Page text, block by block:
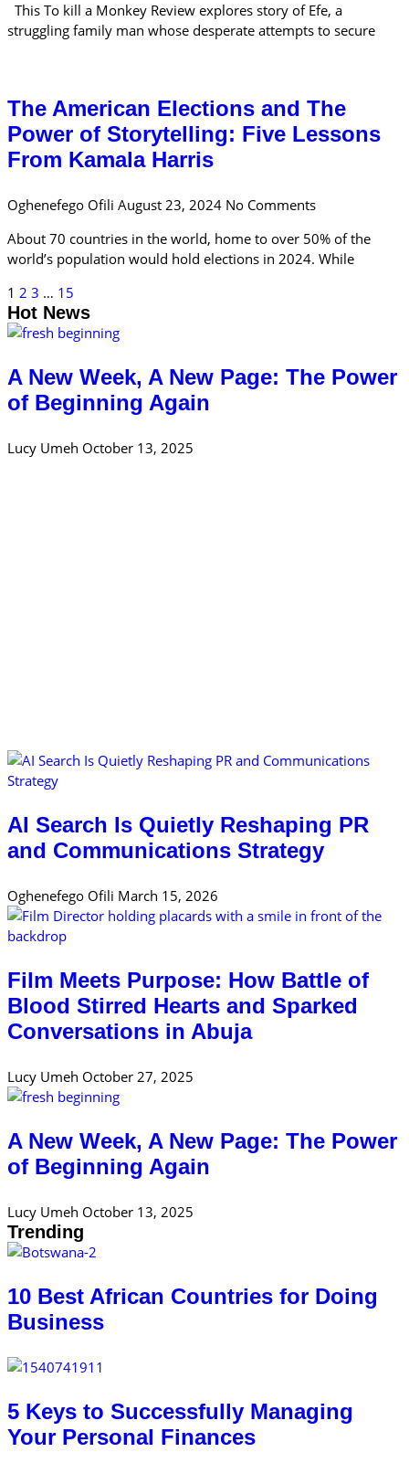
This To kill a Monkey Review explores story of Efe, a
struggling family man whose desperate attempts to secure
The American Elections and The
Power of Storytelling: Five Lessons
From Kamala Harris
Oghenefego Ofili August 23, 2024 No Comments
About 70 countries in the world, home to over 50% of the
world’s population would hold elections in 2024. While
1 2 3 … 15
Hot News
A New Week, A New Page: The Power
of Beginning Again
Lucy Umeh October 13, 2025
AI Search Is Quietly Reshaping PR
and Communications Strategy
Oghenefego Ofili March 15, 2026
Film Meets Purpose: How Battle of
Blood Stirred Hearts and Sparked
Conversations in Abuja
Lucy Umeh October 27, 2025
A New Week, A New Page: The Power
of Beginning Again
Lucy Umeh October 13, 2025
Trending
10 Best African Countries for Doing
Business
5 Keys to Successfully Managing
Your Personal Finances